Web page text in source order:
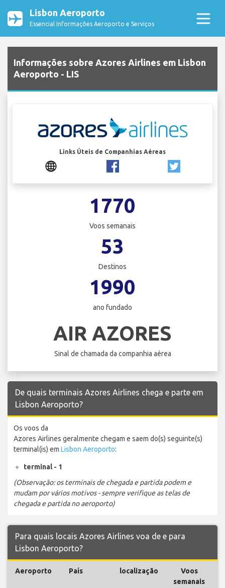
Lisbon Aeroporto
Essencial Informações Aeroporto e Serviços
Informações sobre Azores Airlines em Lisbon
Aeroporto - LIS
Links Úteis de Companhias Aéreas
1770
Voos semanais
53
Destinos
1990
ano fundado
AIR AZORES
Sinal de chamada da companhia aérea
De quais terminais Azores Airlines chega e parte em
Lisbon Aeroporto?
Os voos da
Azores Airlines geralmente chegam e saem do(s) seguinte(s)
terminal(is) em Lisbon Aeroporto:
terminal - 1
(Observação: os terminais de chegada e partida podem e
mudam por vários motivos - sempre verifique as telas de
chegada e partida no aeroporto)
Para quais locais Azores Airlines voa de e para
Lisbon Aeroporto?
Aeroporto País localização
Voos
semanais